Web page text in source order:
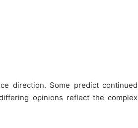
direction. Some predict continued
opinions reflect the complex